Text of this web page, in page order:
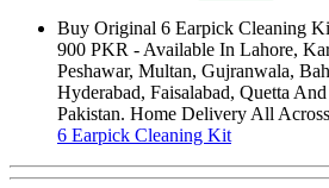
Buy Original 6 Earpick Cleaning
900 PKR - Available In Lahore,
Peshawar, Multan, Gujranwala,
Hyderabad, Faisalabad, Quetta
Pakistan. Home Delivery All
6 Earpick Cleaning Kit